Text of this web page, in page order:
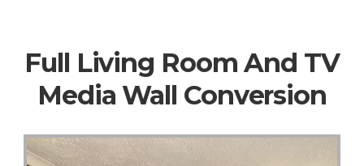
Full Living Room And TV
Media Wall Conversion